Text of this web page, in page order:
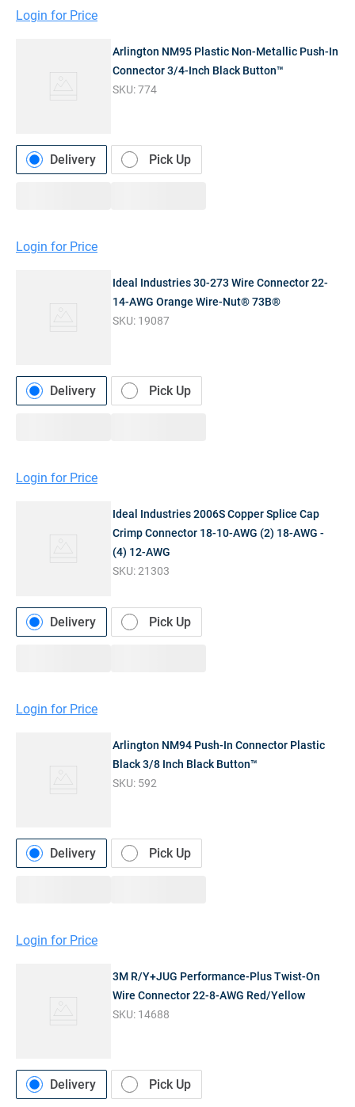
Login for Price
Arlington NM95 Plastic Non-Metallic Push-In
Connector 3/4-Inch Black Button™
SKU:774
Delivery Pick Up
Login for Price
Ideal Industries 30-273 Wire Connector 22-
14-AWG Orange Wire-Nut® 73B®
SKU: 19087
Delivery Pick Up
Login for Price
Ideal Industries 2006S Copper Splice Cap
Crimp Connector 18-10-AWG (2) 18-AWG -
(4) 12-AWG
SKU:21303
Delivery Pick Up
Login for Price
Arlington NM94 Push-In Connector Plastic
Black 3/8 Inch Black Button™
SKU: 592
Delivery Pick Up
Login for Price
3M R/Y+JUG Performance-Plus Twist-On
Wire Connector 22-8-AWG Red/Yellow
SKU: 14688
Delivery Pick Up